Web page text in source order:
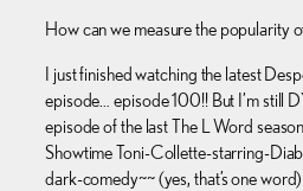
How can we measure the popularity
I just finished watching the latest
episode… episode 100!! But I’m still
episode of the last The L Word
Showtime Toni-Collette-starring-
dark-comedy~~ (yes, that’s one